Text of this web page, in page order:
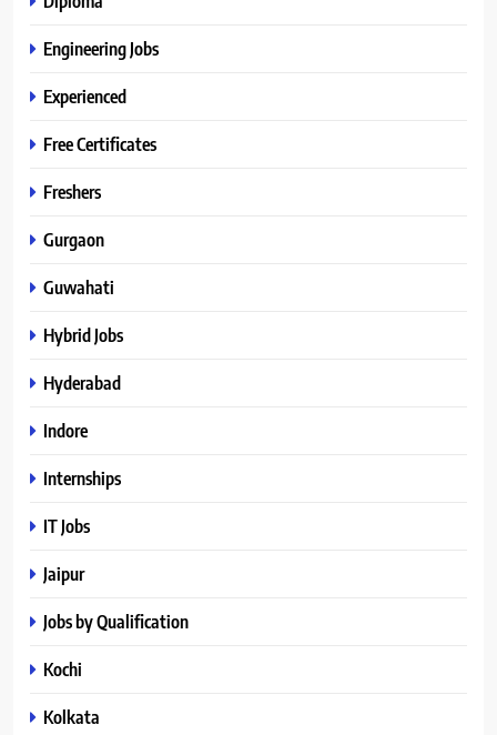
Engineering Jobs
Experienced
Free Certificates
Freshers
Gurgaon
Guwahati
Hybrid Jobs
Hyderabad
Indore
Internships
IT Jobs
Jaipur
Jobs by Qualification
Kochi
Kolkata